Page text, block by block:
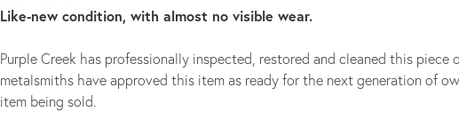
Like-new condition, with almost no visible wear.
Purple Creek has professionally inspected, restored and cleaned this piece
metalsmiths have approved this item as ready for the next generation of
item being sold.